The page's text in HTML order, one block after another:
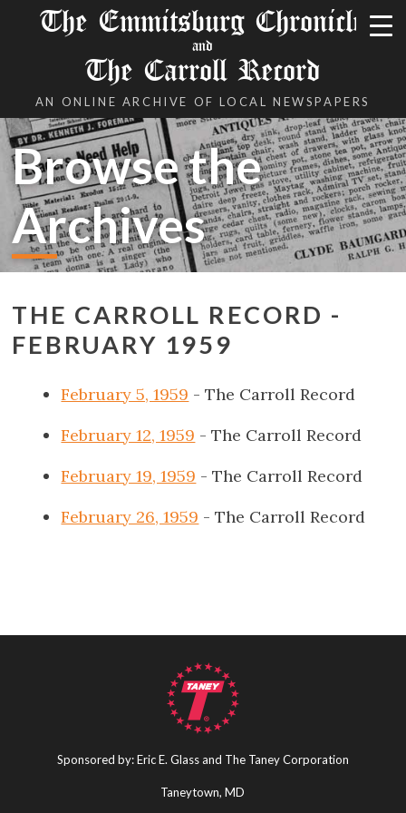
The Emmitsburg Chronicle
and
The Carroll Record
AN ONLINE ARCHIVE OF LOCAL NEWSPAPERS
Browse the
Archives
THE CARROLL RECORD -
FEBRUARY 1959
February 5, 1959 - The Carroll Record
February 12, 1959 - The Carroll Record
February 19, 1959 - The Carroll Record
February 26, 1959 - The Carroll Record
Sponsored by: Eric E. Glass and The Taney Corporation
Taneytown, MD